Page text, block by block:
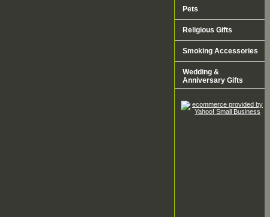
Pets
Religious Gifts
Smoking Accessories
Wedding &
Anniversary Gifts